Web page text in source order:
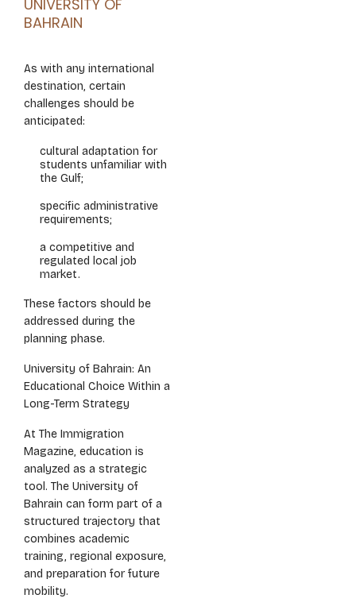
UNIVERSITY OF
BAHRAIN
As with any international
destination, certain
challenges should be
anticipated:
cultural adaptation for
students unfamiliar with
the Gulf;
specific administrative
requirements;
a competitive and
regulated local job
market.
These factors should be
addressed during the
planning phase.
University of Bahrain: An
Educational Choice Within a
Long-Term Strategy
At The Immigration
Magazine, education is
analyzed as a strategic
tool. The University of
Bahrain can form part of a
structured trajectory that
combines academic
training, regional exposure,
and preparation for future
mobility.